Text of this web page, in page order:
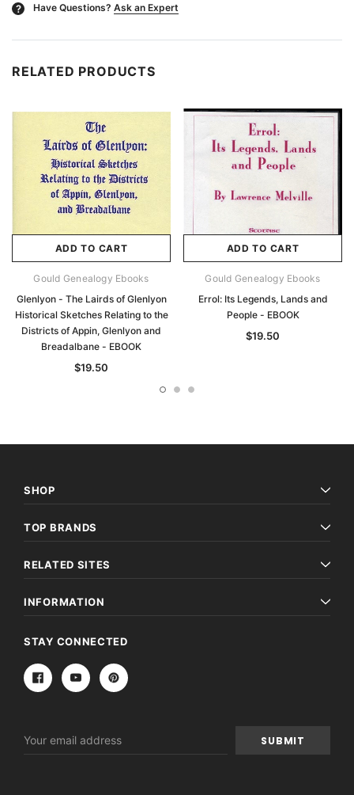
? Have Questions? Ask an Expert
RELATED PRODUCTS
ADD TO CART
Gould Genealogy Ebooks
Glenlyon - The Lairds of Glenlyon
Historical Sketches Relating to the
Districts of Appin, Glenlyon and
Breadalbane - EBOOK
$19.50
ADD TO CART
Gould Genealogy Ebooks
Errol: Its Legends, Lands and
People - EBOOK
$19.50
SHOP
TOP BRANDS
RELATED SITES
INFORMATION
STAY CONNECTED
Address